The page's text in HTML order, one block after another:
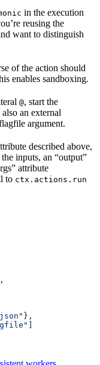
in the execution
reusing the
want to distinguish
of the action should
enables sandboxing.
@, start the
an external
argument.
described above,
inputs, an “output”
attribute
to ctx.actions.run
},
]